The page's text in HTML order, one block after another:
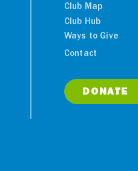
Club Map
Club Hub
Ways to Give
Contact
DONATE